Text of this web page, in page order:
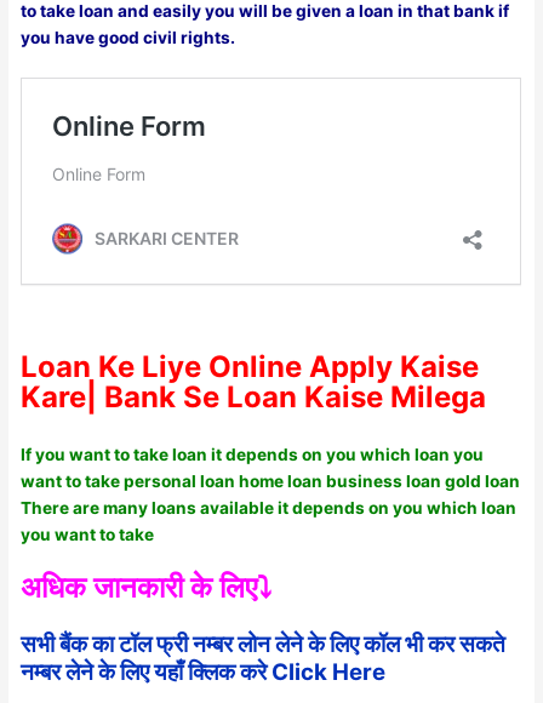
to take loan and easily you will be given a loan in that bank if
you have good civil rights.
Loan Ke Liye Online Apply Kaise
Kare| Bank Se Loan Kaise Milega
If you want to take loan it depends on you which loan you
want to take personal loan home loan business loan gold loan
There are many loans available it depends on you which loan
you want to take
अधिक जानकारी के लिए⤵️
सभी बैंक का टॉल फ्री नम्बर लोन लेने के लिए कॉल भी कर सकते
नम्बर लेने के लिए यहाँ क्लिक करे Click Here